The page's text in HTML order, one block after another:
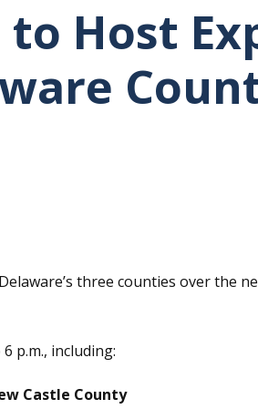
Host
three counties over the
p.m., including:
Castle County